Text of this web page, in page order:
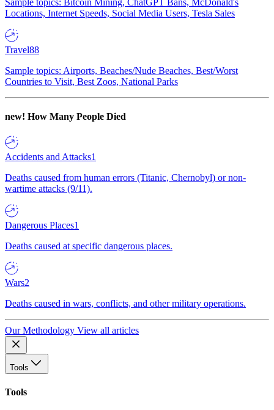
Sample topics: Bitcoin Mining, ChatGPT Bans, McDonald's
Locations, Internet Speeds, Social Media Users, Tesla Sales
Travel88
Sample topics: Airports, Beaches/Nude Beaches, Best/Worst
Countries to Visit, Best Zoos, National Parks
new! How Many People Died
Accidents and Attacks1
Deaths caused from human errors (Titanic, Chernobyl) or non-
wartime attacks (9/11).
Dangerous Places1
Deaths caused at specific dangerous places.
Wars2
Deaths caused in wars, conflicts, and other military operations.
Our Methodology View all articles
Tools
Tools